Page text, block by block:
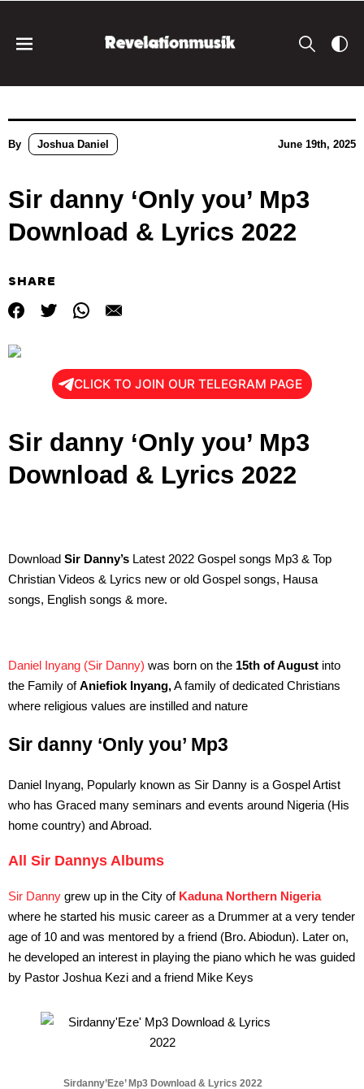
By Joshua Daniel June 19th, 2025
Sir danny ‘Only you’ Mp3
Download & Lyrics 2022
SHARE
CLICK TO JOIN OUR TELEGRAM PAGE
Sir danny ‘Only you’ Mp3
Download & Lyrics 2022
Download Sir Danny’s Latest 2022 Gospel songs Mp3 & Top
Christian Videos & Lyrics new or old Gospel songs, Hausa
songs, English songs & more.
Daniel Inyang (Sir Danny) was born on the 15th of August into
the Family ofAniefiok Inyang,A family of dedicated Christians
where religious values are instilled and nature
Sir danny ‘Only you’ Mp3
Daniel Inyang, Popularly known as Sir Danny is a Gospel Artist
who has Graced many seminars and events around Nigeria (His
home country) and Abroad.
All Sir Dannys Albums
Sir Danny grew up in the City of Kaduna Northern Nigeria
where he started his music career as a Drummer at a very tender
age of 10 and was mentored by a friend (Bro. Abiodun). Later on,
he developed an interest in playing the piano which he was guided
by Pastor Joshua Kezi and a friend Mike Keys
Sirdanny’Eze’ Mp3 Download & Lyrics 2022